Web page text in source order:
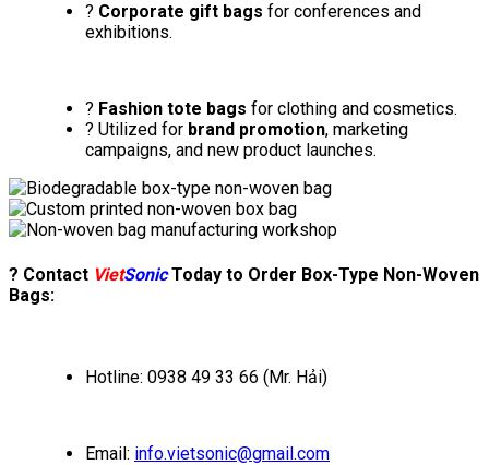
? Corporate gift bags for conferences and
exhibitions.
? Fashion tote bags for clothing and cosmetics.
? Utilized for brand promotion, marketing
campaigns, and new product launches.
? Contact VietSonicToday to Order Box-Type Non-Woven
Bags:
Hotline: 0938 49 33 66 (Mr. Hải)
Email: info.vietsonic@gmail.com